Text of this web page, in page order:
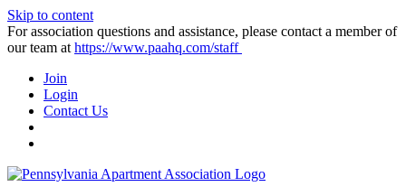
Skip to content
For association questions and assistance, please contact a member of
our team at https://www.paahq.com/staff
Join
Login
Contact Us